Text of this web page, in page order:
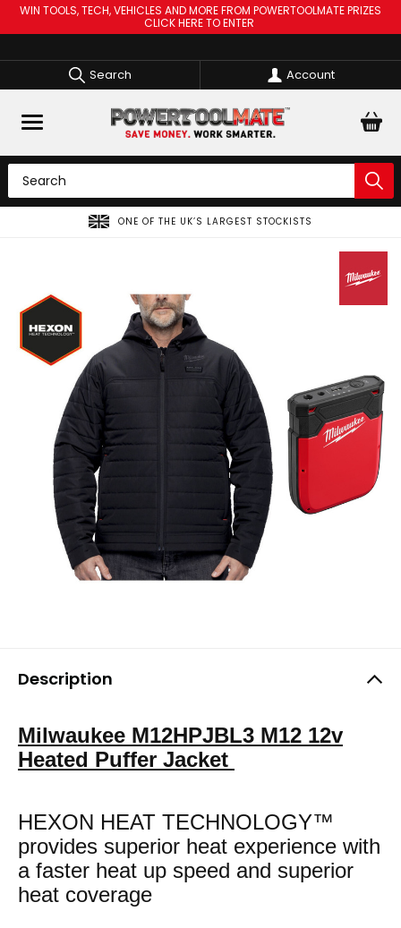
WIN TOOLS, TECH, VEHICLES AND MORE FROM POWERTOOLMATE PRIZES
CLICK HERE TO ENTER
Search Account
SPREAD THE COST OF YOUR TOOLS WITH
Description
Milwaukee M12HPJBL3 M12 12v
Heated Puffer Jacket
HEXON HEAT TECHNOLOGY™
provides superior heat experience with
a faster heat up speed and superior
heat coverage